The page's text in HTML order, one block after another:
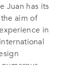
Juan has its
aim of
in